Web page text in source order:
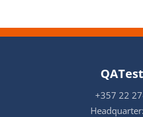
+357 22